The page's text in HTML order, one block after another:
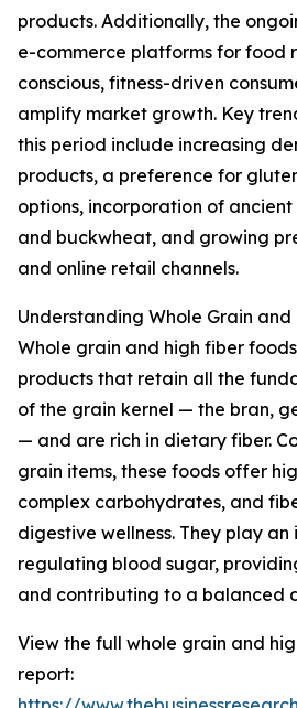
products. Additionally, the
e-commerce platforms for food
conscious, fitness-driven
amplify market growth. Key
this period include increasing
products, a preference for
options, incorporation of
and buckwheat, and growing
and online retail channels.
Understanding Whole Grain
Whole grain and high fiber
products that retain all the
of the grain kernel — the bran,
— and are rich in dietary fiber.
grain items, these foods offer
complex carbohydrates, and
digestive wellness. They play
regulating blood sugar,
and contributing to a balanced
View the full whole grain and
report: